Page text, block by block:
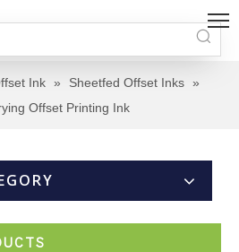
Ink » Sheetfed Offset Inks »
Offset Printing Ink